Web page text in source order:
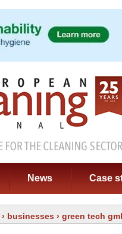
News Case
› businesses › green tech